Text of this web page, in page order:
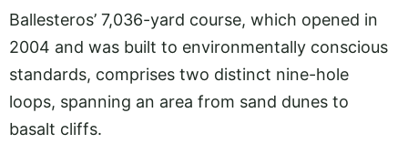
Ballesteros’ 7,036-yard course, which opened in
2004 and was built to environmentally conscious
standards, comprises two distinct nine-hole
loops, spanning an area from sand dunes to
basalt cliffs.